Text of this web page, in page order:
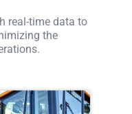
real-time data to
the